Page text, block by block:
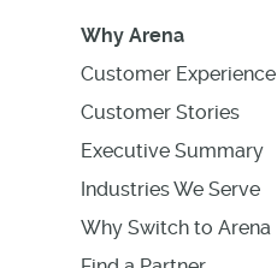
Why Arena
Customer Experience
Customer Stories
Executive Summary
Industries We Serve
Why Switch to Arena